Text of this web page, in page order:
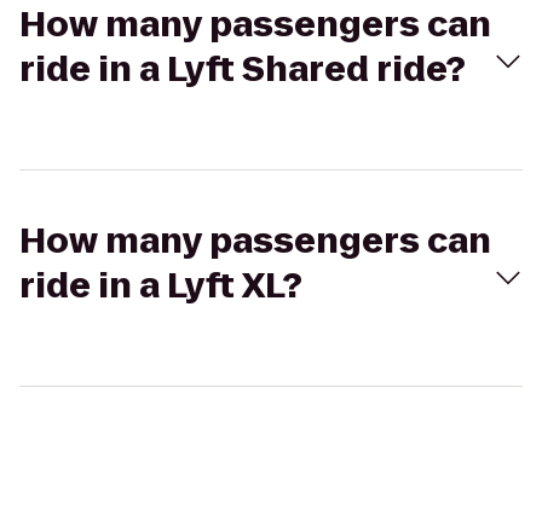
How many passengers can
ride in a Lyft Shared ride?
How many passengers can
ride in a Lyft XL?